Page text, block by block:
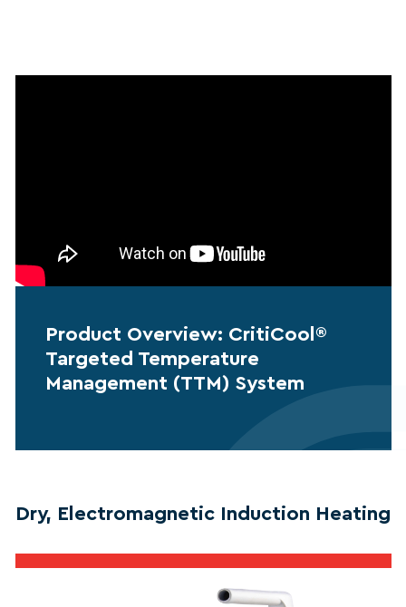
Product Overview: CritiCool®
Targeted Temperature
Management (TTM) System
Dry, Electromagnetic Induction Heating